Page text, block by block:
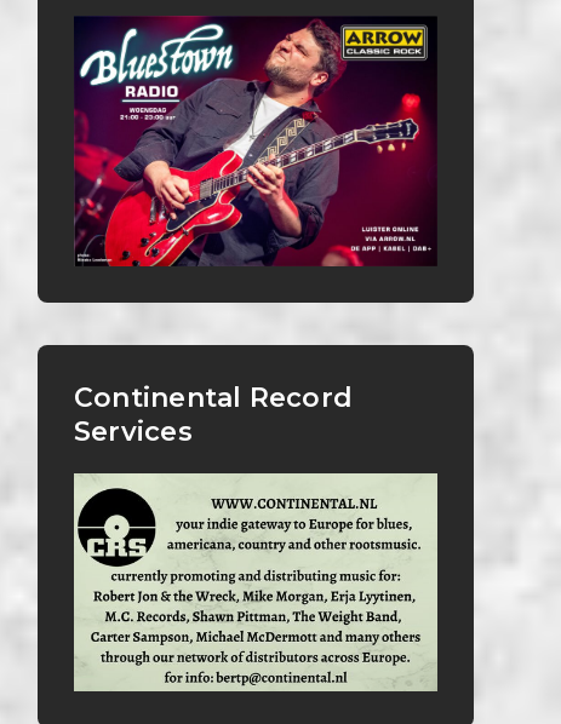
Continental Record
Services